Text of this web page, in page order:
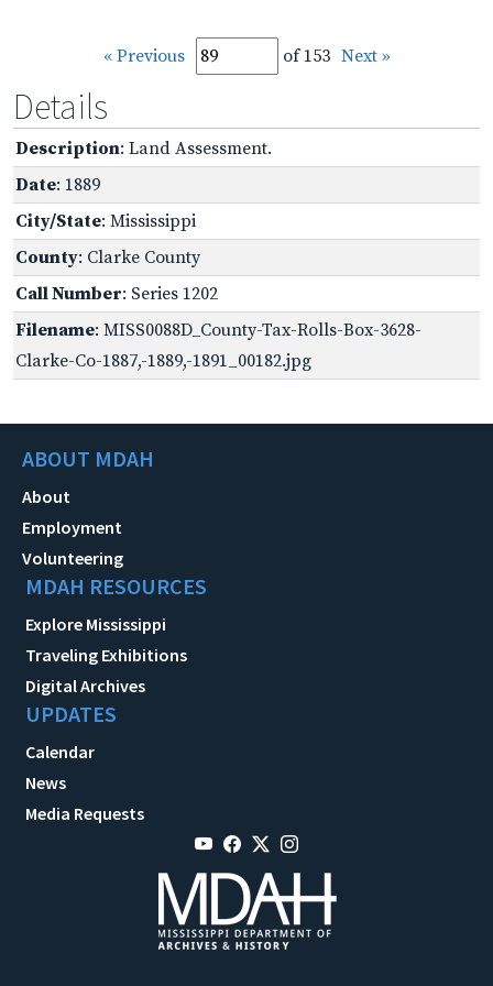
« Previous of 153 Next »
Details
Description: Land Assessment.
Date: 1889
City/State: Mississippi
County: Clarke County
Call Number: Series 1202
Filename: MISS0088D_County-Tax-Rolls-Box-3628-
Clarke-Co-1887,-1889,-1891_00182.jpg
ABOUT MDAH
About
Employment
Volunteering
MDAH RESOURCES
Explore Mississippi
Traveling Exhibitions
Digital Archives
UPDATES
Calendar
News
Media Requests